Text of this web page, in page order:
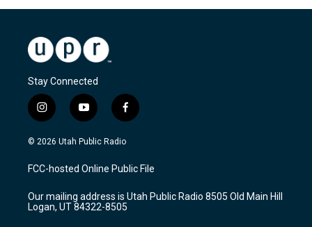
Stay Connected
i
n
s
a
g
a
m
y
o
u
u
b
f
a
c
b
o
k
© 2026 Utah Public Radio
FCC-hosted Online Public File
Our mailing address is Utah Public Radio 8505 Old Main Hill
Logan, UT 84322-8505